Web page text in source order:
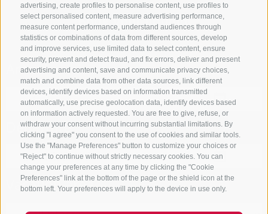
advertising, create profiles to personalise content, use profiles to
select personalised content, measure advertising performance,
measure content performance, understand audiences through
statistics or combinations of data from different sources, develop
and improve services, use limited data to select content, ensure
security, prevent and detect fraud, and fix errors, deliver and present
advertising and content, save and communicate privacy choices,
match and combine data from other data sources, link different
devices, identify devices based on information transmitted
automatically, use precise geolocation data, identify devices based
on information actively requested. You are free to give, refuse, or
withdraw your consent without incurring substantial limitations. By
clicking "I agree" you consent to the use of cookies and similar tools.
Use the "Manage Preferences" button to customize your choices or
"Reject" to continue without strictly necessary cookies. You can
change your preferences at any time by clicking the "Cookie
Preferences" link at the bottom of the page or the shield icon at the
bottom left. Your preferences will apply to the device in use only.
Book your holiday
Arrival
Departure
Vacation area